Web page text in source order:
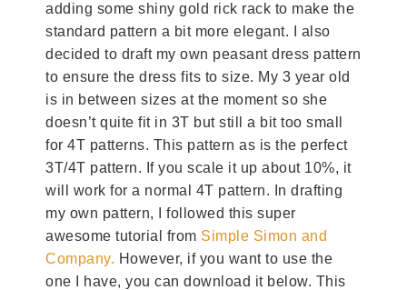
adding some shiny gold rick rack to make the
standard pattern a bit more elegant. I also
decided to draft my own peasant dress pattern
to ensure the dress fits to size. My 3 year old
is in between sizes at the moment so she
doesn’t quite fit in 3T but still a bit too small
for 4T patterns. This pattern as is the perfect
3T/4T pattern. If you scale it up about 10%, it
will work for a normal 4T pattern. In drafting
my own pattern, I followed this super
awesome tutorial from Simple Simon and
Company. However, if you want to use the
one I have, you can download it below. This